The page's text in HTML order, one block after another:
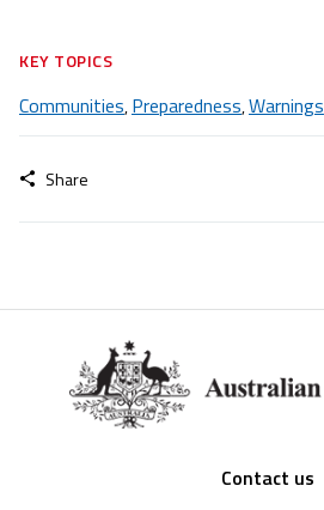
KEY TOPICS
Communities,Preparedness,Warnings
Share
Contact us